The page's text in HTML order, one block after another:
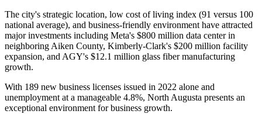
The city's strategic location, low cost of living index (91 versus 100
national average), and business-friendly environment have attracted
major investments including Meta's $800 million data center in
neighboring Aiken County, Kimberly-Clark's $200 million facility
expansion, and AGY's $12.1 million glass fiber manufacturing
growth.
With 189 new business licenses issued in 2022 alone and
unemployment at a manageable 4.8%, North Augusta presents an
exceptional environment for business growth.